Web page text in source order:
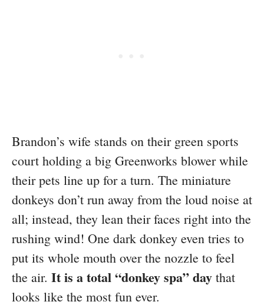
Brandon’s wife stands on their green sports
court holding a big Greenworks blower while
their pets line up for a turn. The miniature
donkeys don’t run away from the loud noise at
all; instead, they lean their faces right into the
rushing wind! One dark donkey even tries to
put its whole mouth over the nozzle to feel
the air. It is a total “donkey spa” day that
looks like the most fun ever.